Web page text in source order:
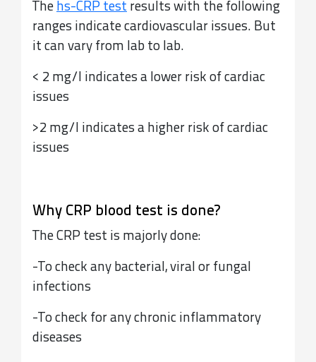
The hs-CRP test results with the following
ranges indicate cardiovascular issues. But
it can vary from lab to lab.
< 2 mg/l indicates a lower risk of cardiac
issues
>2 mg/l indicates a higher risk of cardiac
issues
Why CRP blood test is done?
The CRP test is majorly done:
-To check any bacterial, viral or fungal
infections
-To check for any chronic inflammatory
diseases